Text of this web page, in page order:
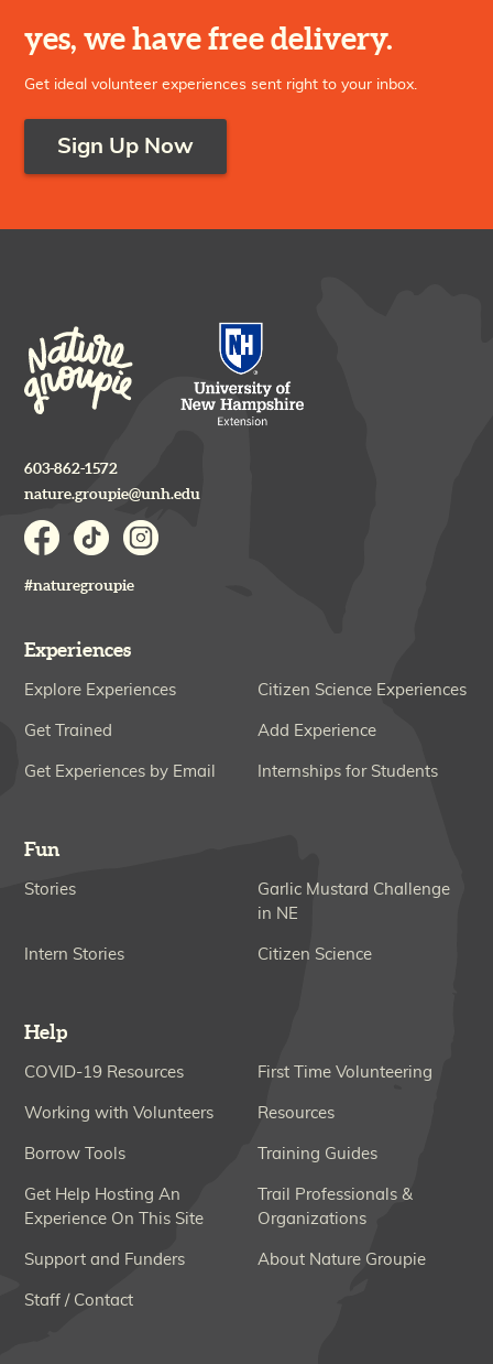
yes, we have free delivery.
Get ideal volunteer experiences sent right to your inbox.
Sign Up Now
603-862-1572
nature.groupie@unh.edu
#naturegroupie
Experiences
Explore Experiences Citizen Science Experiences
Get Trained Add Experience
Get Experiences by Email Internships for Students
Fun
Stories
Garlic Mustard Challenge
in NE
Intern Stories Citizen Science
Help
COVID-19 Resources First Time Volunteering
Working with Volunteers Resources
Borrow Tools Training Guides
Get Help Hosting An
Experience On This Site
Trail Professionals &
Organizations
Support and Funders About Nature Groupie
Staff / Contact